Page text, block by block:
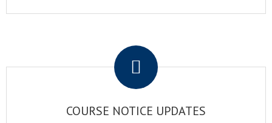
COURSE NOTICE UPDATES